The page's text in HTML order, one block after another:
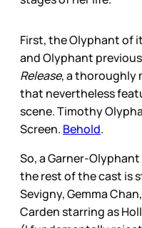
First, the Olyphant of
and Olyphant
Release, a thoroughly
that nevertheless
scene. Timothy
Screen. Behold.
So, a Garner-
the rest of the cast is
Sevigny, Gemma
Carden starring as